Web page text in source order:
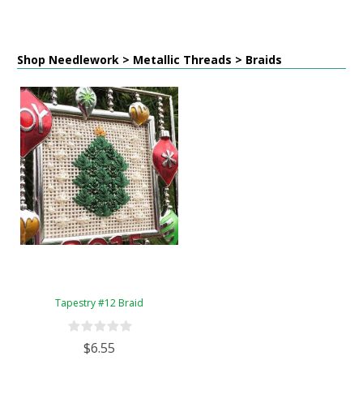
Shop Needlework > Metallic Threads > Braids
Tapestry #12 Braid
$6.55